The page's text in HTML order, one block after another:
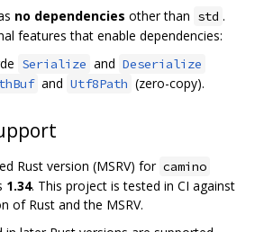
no dependencies other than std .
features that enable dependencies:
Serialize and Deserialize
and Utf8Path (zero-copy).
Rust version (MSRV) for camino
1.34. This project is tested in CI against
of Rust and the MSRV.